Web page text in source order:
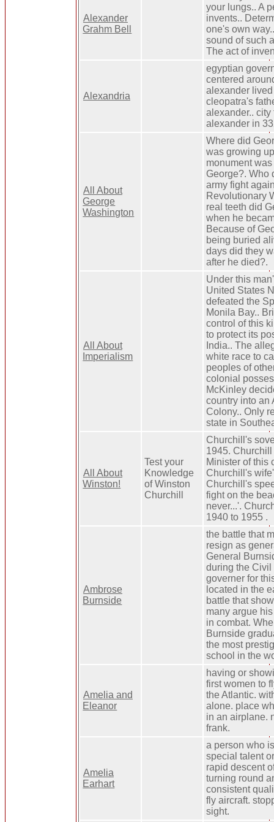
Alexander
Grahm Bell
your lungs.. A
invents..
one's own
sound of such
The act of
Alexandria
egyptian
centered
alexander
cleopatra's
alexander..
alexander in
All About
George
Washington
Where did
was growing
monument
George?. Who
army fight
Revolutionary
real teeth did
when he
Because of
being buried
days did they
after he died?.
All About
Imperialism
Under this
United States
defeated the
Monila Bay..
control of this
to protect its
India.. The
white race to
peoples of
colonial
McKinley
country into an
Colony.. Only
state in
All About
Winston!
Test your
Knowledge
of Winston
Churchill
Churchill's
1945.
Minister of this
Churchill's
Churchill's
fight on the
never...'.
1940 to 1955 .
Ambrose
Burnside
the battle that
resign as
General
during the Civil
governer for
located in the
battle that
many argue
in combat.
Burnside
the most
school in the
Amelia and
Eleanor
having or
first women to
the Atlantic.
alone. place
in an airplane.
frank.
Amelia
Earhart
a person who
special talent
rapid descent
turning round
consistent
fly aircraft.
sight.